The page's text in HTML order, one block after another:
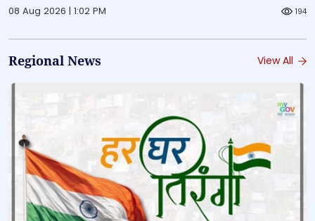
08 Aug 2026 | 1:02 PM 194
Regional News View All